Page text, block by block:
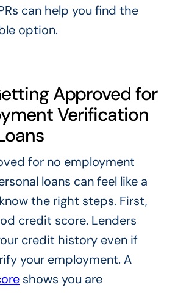
can help you find the
option.
Approved for
Verification
for no employment
loans can feel like a
the right steps. First,
credit score. Lenders
credit history even if
your employment. A
shows you are